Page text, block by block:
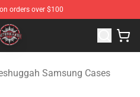
orders over $100
Meshuggah Merchandise
Samsung Cases